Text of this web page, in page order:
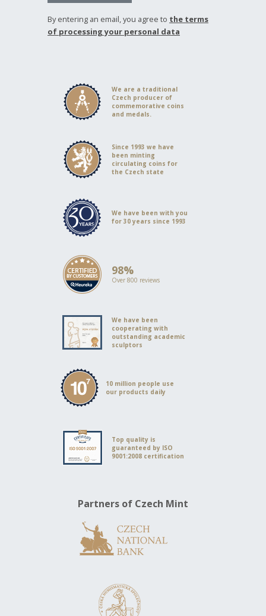
By entering an email, you agree to the terms
of processing your personal data
We are a traditional
Czech producer of
commemorative coins
and medals.
Since 1993 we have
been minting
circulating coins for
the Czech state
We have been with you
for 30 years since 1993
98%
Over 800 reviews
We have been
cooperating with
outstanding academic
sculptors
10 million people use
our products daily
Top quality is
guaranteed by ISO
9001:2008 certification
Partners of Czech Mint